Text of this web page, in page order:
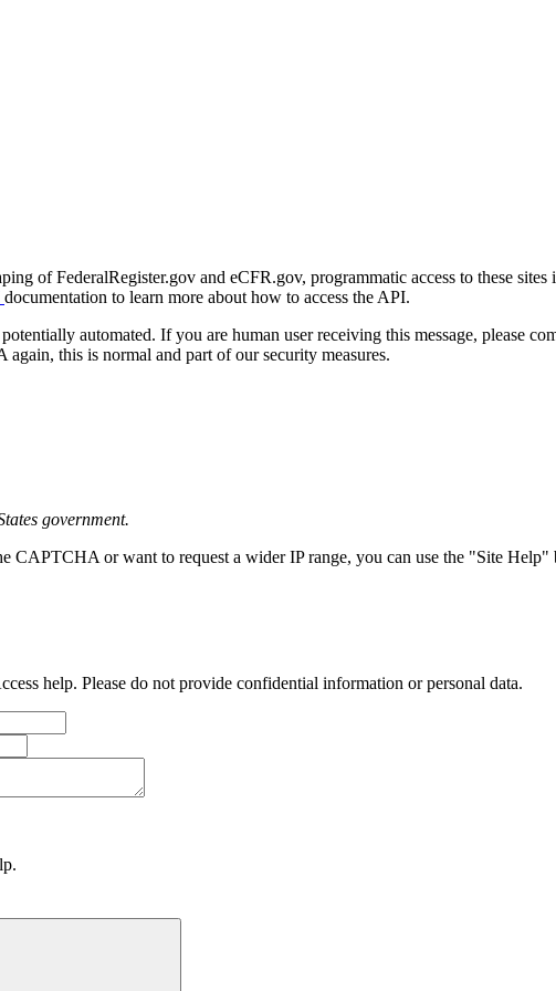
of FederalRegister.gov and eCFR.gov, programmatic access to these
documentation to learn more about how to access the API.
automated. If you are human user receiving this message,
this is normal and part of our security measures.
government.
CAPTCHA or want to request a wider IP range, you can use the "Site
help. Please do not provide confidential information or personal data.